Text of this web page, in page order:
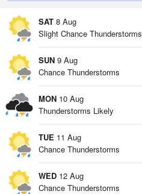
SAT 8 Aug
Slight Chance Thunderstorms
SUN 9 Aug
Chance Thunderstorms
MON 10 Aug
Thunderstorms Likely
TUE 11 Aug
Chance Thunderstorms
WED 12 Aug
Chance Thunderstorms